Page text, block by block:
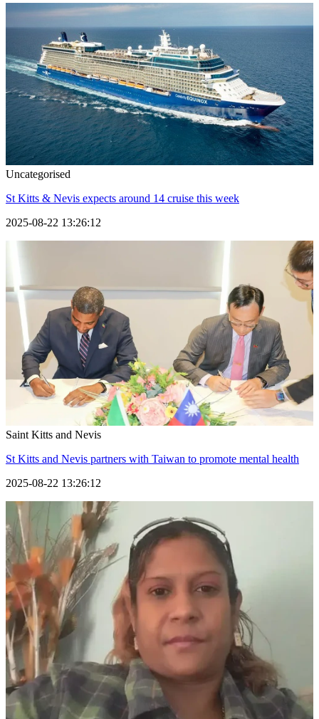
Uncategorised
St Kitts & Nevis expects around 14 cruise this week
2025-08-22 13:26:12
Saint Kitts and Nevis
St Kitts and Nevis partners with Taiwan to promote mental health
2025-08-22 13:26:12